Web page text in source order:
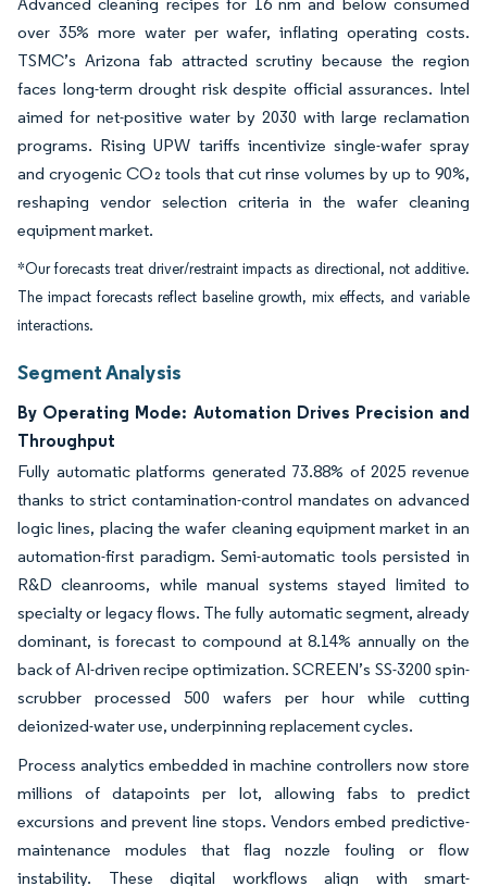
over 35% more water per wafer, inflating operating costs.
TSMC’s Arizona fab attracted scrutiny because the region
faces long-term drought risk despite official assurances. Intel
aimed for net-positive water by 2030 with large reclamation
programs. Rising UPW tariffs incentivize single-wafer spray
and cryogenic CO₂ tools that cut rinse volumes by up to 90%,
reshaping vendor selection criteria in the wafer cleaning
equipment market.
*Our forecasts treat driver/restraint impacts as directional, not additive.
The impact forecasts reflect baseline growth, mix effects, and variable
interactions.
Segment Analysis
By Operating Mode: Automation Drives Precision and
Throughput
Fully automatic platforms generated 73.88% of 2025 revenue
thanks to strict contamination-control mandates on advanced
logic lines, placing the wafer cleaning equipment market in an
automation-first paradigm. Semi-automatic tools persisted in
R&D cleanrooms, while manual systems stayed limited to
specialty or legacy flows. The fully automatic segment, already
dominant, is forecast to compound at 8.14% annually on the
back of AI-driven recipe optimization. SCREEN’s SS-3200 spin-
scrubber processed 500 wafers per hour while cutting
deionized-water use, underpinning replacement cycles.
Process analytics embedded in machine controllers now store
millions of datapoints per lot, allowing fabs to predict
excursions and prevent line stops. Vendors embed predictive-
maintenance modules that flag nozzle fouling or flow
instability. These digital workflows align with smart-